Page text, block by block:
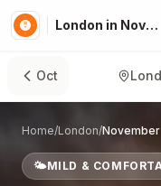
London in November
Oct
Home/London/November
🌤️MILD &